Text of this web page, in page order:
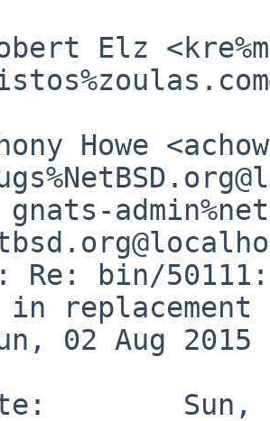
Elz
Howe
Re: bin/
in
02 Aug 2015